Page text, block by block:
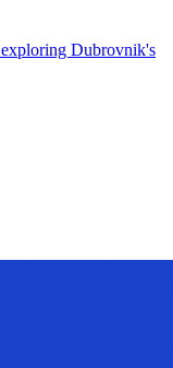
Dubrovnik's